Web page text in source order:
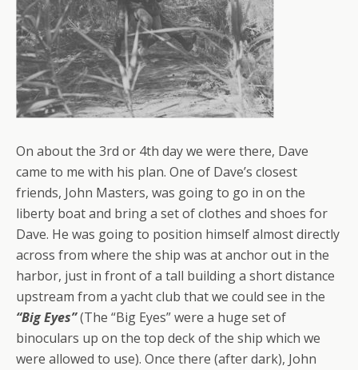
On about the 3rd or 4th day we were there, Dave
came to me with his plan. One of Dave’s closest
friends, John Masters, was going to go in on the
liberty boat and bring a set of clothes and shoes for
Dave. He was going to position himself almost directly
across from where the ship was at anchor out in the
harbor, just in front of a tall building a short distance
upstream from a yacht club that we could see in the
“Big Eyes”(The “Big Eyes” were a huge set of
binoculars up on the top deck of the ship which we
were allowed to use). Once there (after dark), John